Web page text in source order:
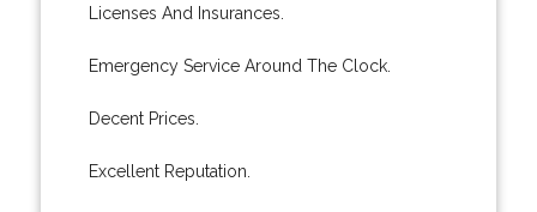
Licenses And Insurances.
Emergency Service Around The Clock.
Decent Prices.
Excellent Reputation.